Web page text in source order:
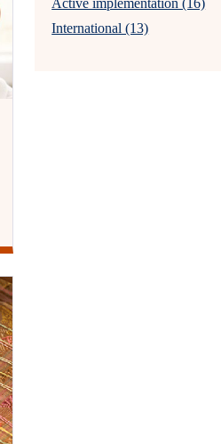
Active implementation (16)
International (13)